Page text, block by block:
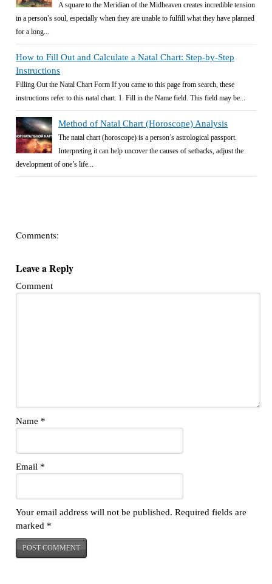
A square to the Meridian of the Midheaven creates incredible tension
in a person’s soul, especially when they are unable to fulfill what they have planned
for a long...
How to Fill Out and Calculate a Natal Chart: Step-by-Step
Instructions
Filling Out the Natal Chart Form If you came to this page from search, these
instructions refer to this natal chart. 1. Fill in the Name field. This field may be...
Method of Natal Chart (Horoscope) Analysis
The natal chart (horoscope) is a person’s astrological passport.
Interpreting it can help uncover the causes of setbacks, adjust the
development of one’s life...
Comments:
Leave a Reply
Comment
Name *
Email *
Your email address will not be published. Required fields are
marked *